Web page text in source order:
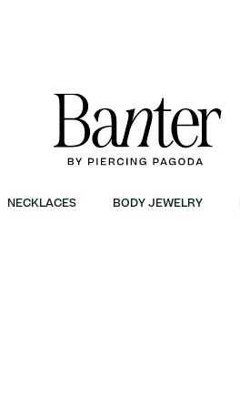
NECKLACES BODY JEWELRY